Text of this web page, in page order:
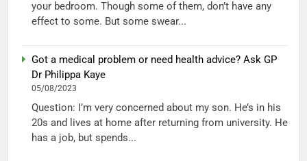
your bedroom. Though some of them, don’t have any
effect to some. But some swear...
Got a medical problem or need health advice? Ask GP
Dr Philippa Kaye
05/08/2023
Question: I’m very concerned about my son. He’s in his
20s and lives at home after returning from university. He
has a job, but spends...